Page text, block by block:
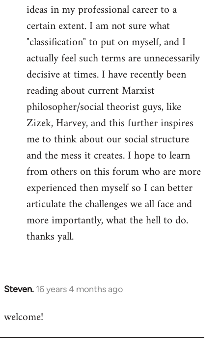
ideas in my professional career to a
certain extent. I am not sure what
"classification" to put on myself, and I
actually feel such terms are unnecessarily
decisive at times. I have recently been
reading about current Marxist
philosopher/social theorist guys, like
Zizek, Harvey, and this further inspires
me to think about our social structure
and the mess it creates. I hope to learn
from others on this forum who are more
experienced then myself so I can better
articulate the challenges we all face and
more importantly, what the hell to do.
thanks yall.
Steven. 16 years 4 months ago
In
to
welcome!